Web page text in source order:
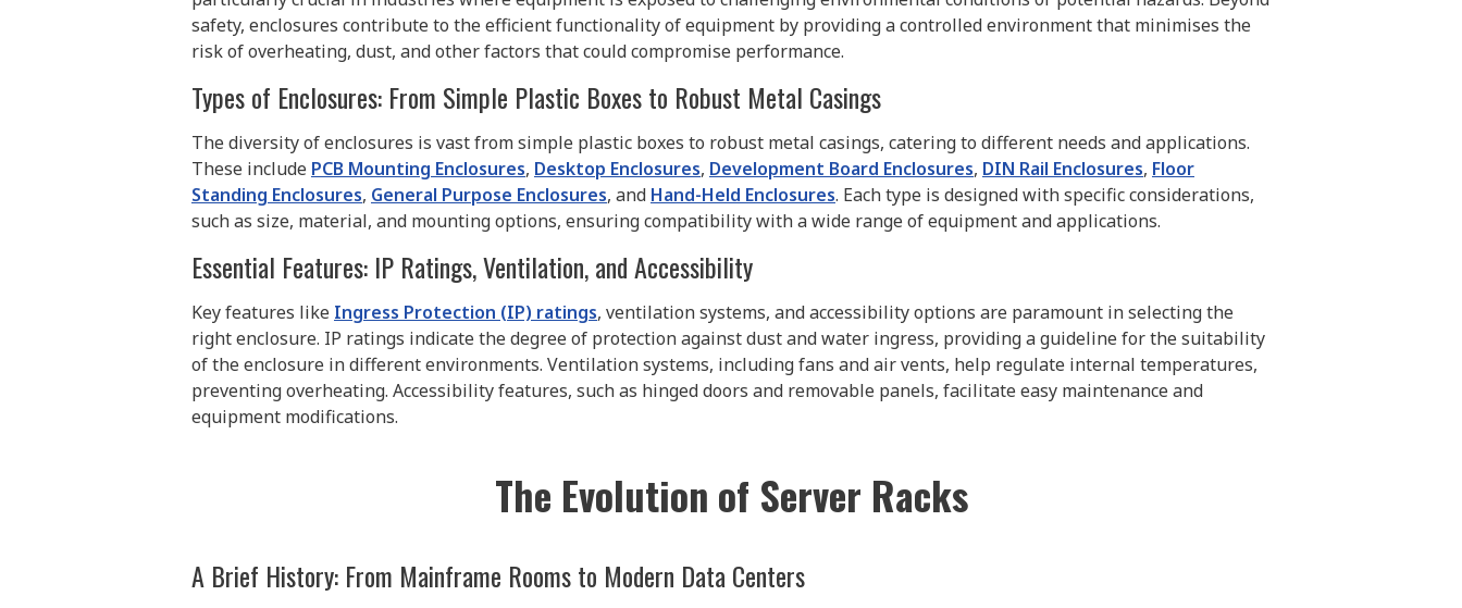
safety, enclosures contribute to the efficient functionality of equipment by providing a controlled environment that minimises the
risk of overheating, dust, and other factors that could compromise performance.
Types of Enclosures: From Simple Plastic Boxes to Robust Metal Casings
The diversity of enclosures is vast from simple plastic boxes to robust metal casings, catering to different needs and applications.
These include PCB Mounting Enclosures, Desktop Enclosures, Development Board Enclosures, DIN Rail Enclosures, Floor
Standing Enclosures, General Purpose Enclosures, and Hand-Held Enclosures. Each type is designed with specific considerations,
such as size, material, and mounting options, ensuring compatibility with a wide range of equipment and applications.
Essential Features: IP Ratings, Ventilation, and Accessibility
Key features like Ingress Protection (IP) ratings, ventilation systems, and accessibility options are paramount in selecting the
right enclosure. IP ratings indicate the degree of protection against dust and water ingress, providing a guideline for the suitability
of the enclosure in different environments. Ventilation systems, including fans and air vents, help regulate internal temperatures,
preventing overheating. Accessibility features, such as hinged doors and removable panels, facilitate easy maintenance and
equipment modifications.
The Evolution of Server Racks
A Brief History: From Mainframe Rooms to Modern Data Centers